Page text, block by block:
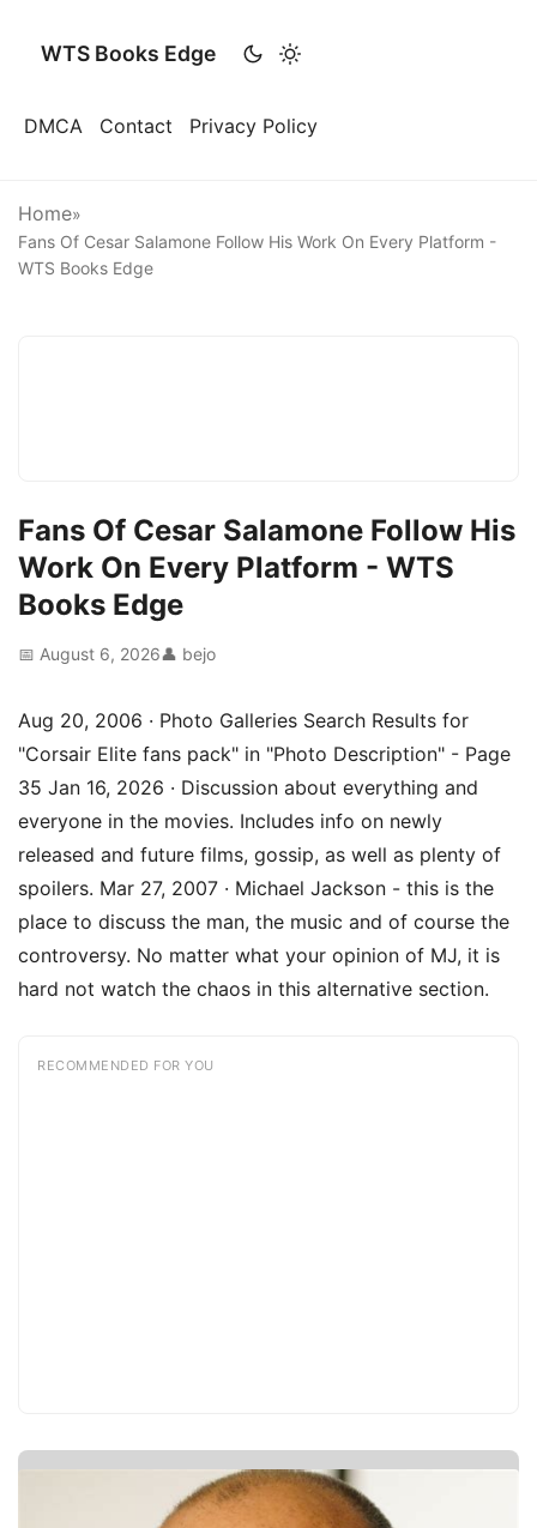
WTS Books Edge
DMCA Contact Privacy Policy
Home»
Fans Of Cesar Salamone Follow His Work On Every Platform -
WTS Books Edge
Fans Of Cesar Salamone Follow His
Work On Every Platform - WTS
Books Edge
📅 August 6, 2026👤 bejo
Aug 20, 2006 · Photo Galleries Search Results for
"Corsair Elite fans pack" in "Photo Description" - Page
35 Jan 16, 2026 · Discussion about everything and
everyone in the movies. Includes info on newly
released and future films, gossip, as well as plenty of
spoilers. Mar 27, 2007 · Michael Jackson - this is the
place to discuss the man, the music and of course the
controversy. No matter what your opinion of MJ, it is
hard not watch the chaos in this alternative section.
RECOMMENDED FOR YOU